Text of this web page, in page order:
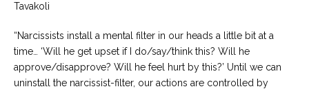
Tavakoli
“Narcissists install a mental filter in our heads a little bit at a
time… ‘Will he get upset if I do/say/think this? Will he
approve/disapprove? Will he feel hurt by this?’ Until we can
uninstall the narcissist-filter, our actions are controlled by